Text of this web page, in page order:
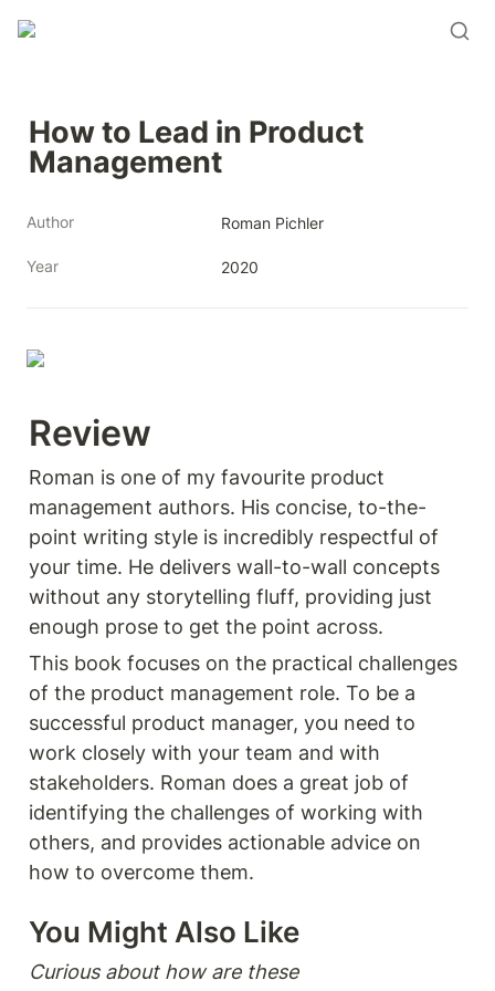
How to Lead in Product
Management
Author Roman Pichler
Year 2020
Review
Roman is one of my favourite product
management authors. His concise, to-the-
point writing style is incredibly respectful of
your time. He delivers wall-to-wall concepts
without any storytelling fluff, providing just
enough prose to get the point across.
This book focuses on the practical challenges
of the product management role. To be a
successful product manager, you need to
work closely with your team and with
stakeholders. Roman does a great job of
identifying the challenges of working with
others, and provides actionable advice on
how to overcome them.
You Might Also Like
Curious about how are these